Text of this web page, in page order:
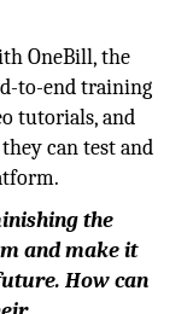
OneBill, the
to-end training
tutorials, and
can test and
the
and make it
How can